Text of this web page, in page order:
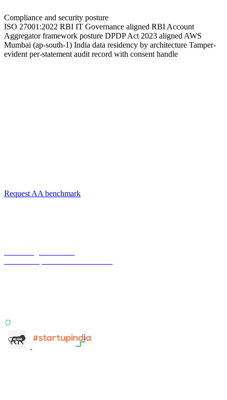
Compliance and security posture
ISO 27001:2022 RBI IT Governance aligned RBI Account
Aggregator framework posture DPDP Act 2023 aligned AWS
Mumbai (ap-south-1) India data residency by architecture Tamper-
evident per-statement audit record with consent handle
Request AA benchmark